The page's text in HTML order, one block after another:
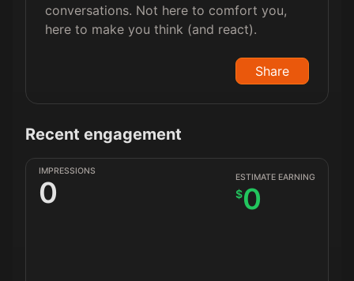
conversations. Not here to comfort you,
here to make you think (and react).
Share
Recent engagement
IMPRESSIONS
0 ESTIMATE EARNING
$0